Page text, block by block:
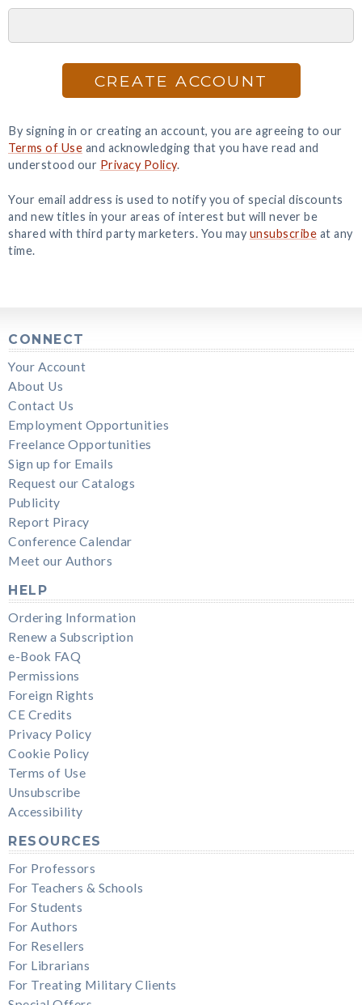
CREATE ACCOUNT
By signing in or creating an account, you are agreeing to our
Terms of Use and acknowledging that you have read and
understood our Privacy Policy.
Your email address is used to notify you of special discounts
and new titles in your areas of interest but will never be
shared with third party marketers. You may unsubscribe at any
time.
CONNECT
Your Account
About Us
Contact Us
Employment Opportunities
Freelance Opportunities
Sign up for Emails
Request our Catalogs
Publicity
Report Piracy
Conference Calendar
Meet our Authors
HELP
Ordering Information
Renew a Subscription
e-Book FAQ
Permissions
Foreign Rights
CE Credits
Privacy Policy
Cookie Policy
Terms of Use
Unsubscribe
Accessibility
RESOURCES
For Professors
For Teachers & Schools
For Students
For Authors
For Resellers
For Librarians
For Treating Military Clients